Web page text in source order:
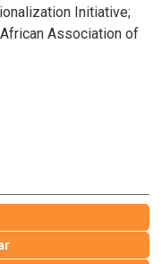
Initiative;
Association of